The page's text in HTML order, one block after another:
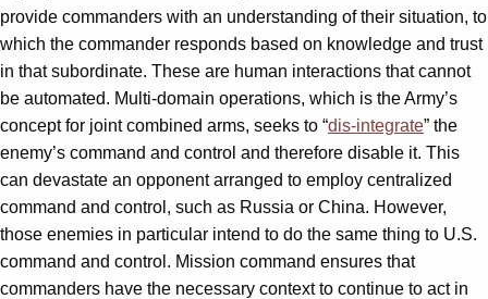
provide commanders with an understanding of their situation, to
which the commander responds based on knowledge and trust
in that subordinate. These are human interactions that cannot
be automated. Multi-domain operations, which is the Army’s
concept for joint combined arms, seeks to “dis-integrate” the
enemy’s command and control and therefore disable it. This
can devastate an opponent arranged to employ centralized
command and control, such as Russia or China. However,
those enemies in particular intend to do the same thing to U.S.
command and control. Mission command ensures that
commanders have the necessary context to continue to act in